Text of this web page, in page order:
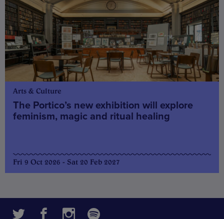
Arts & Culture
The Portico’s new exhibition will explore
feminism, magic and ritual healing
Fri 9 Oct 2026 - Sat 20 Feb 2027